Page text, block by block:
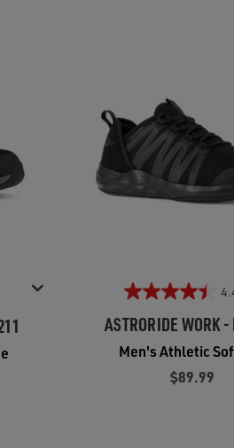
ASTRORIDE WORK
Men's Athletic
$89.99